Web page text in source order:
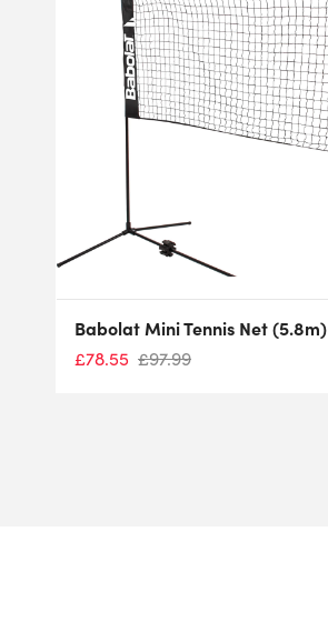
Babolat Mini Tennis Net (5.8m)
£78.55 £97.99